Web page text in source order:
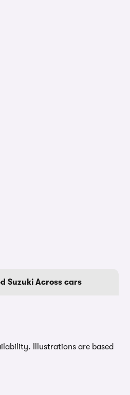
Suzuki Across cars
Illustrations are based